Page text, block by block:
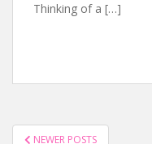
Thinking of a […]
POSTS
NEWER POSTS